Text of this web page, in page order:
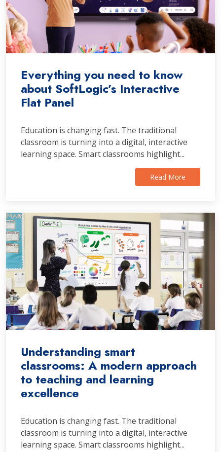
Everything you need to know
about SoftLogic’s Interactive
Flat Panel
Education is changing fast. The traditional
classroom is turning into a digital, interactive
learning space. Smart classrooms highlight...
Read More
Understanding smart
classrooms: A modern approach
to teaching and learning
excellence
Education is changing fast. The traditional
classroom is turning into a digital, interactive
learning space. Smart classrooms highlight...